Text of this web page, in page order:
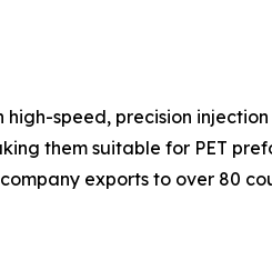
speed, precision
them suitable for PET
exports to over 80